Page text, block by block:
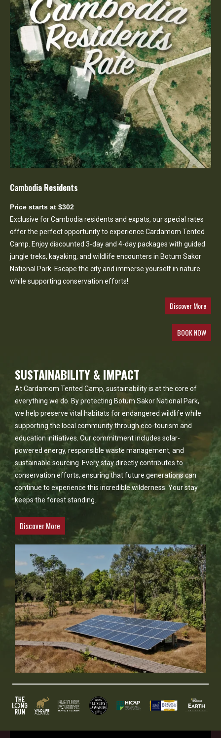
Cambodia Residents
Price starts at $302
Exclusive for Cambodia residents and expats, our special rates
offer the perfect opportunity to experience Cardamom Tented
Camp. Enjoy discounted 3-day and 4-day packages with guided
jungle treks, kayaking, and wildlife encounters in Botum Sakor
National Park. Escape the city and immerse yourself in nature
while supporting conservation efforts!
Discover More
BOOK NOW
SUSTAINABILITY & IMPACT
At Cardamom Tented Camp, sustainability is at the core of
everything we do. By protecting Botum Sakor National Park,
we help preserve vital habitats for endangered wildlife while
supporting the local community through eco-tourism and
education initiatives. Our commitment includes solar-
powered energy, responsible waste management, and
sustainable sourcing. Every stay directly contributes to
conservation efforts, ensuring that future generations can
continue to experience this incredible wilderness. Your stay
keeps the forest standing.
Discover More